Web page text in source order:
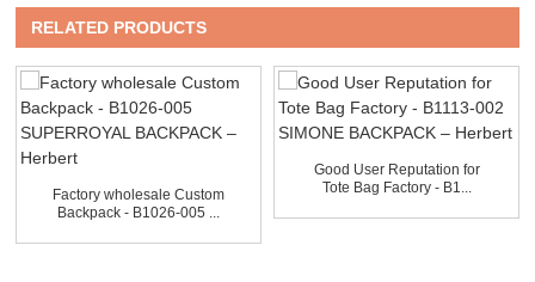
RELATED PRODUCTS
Factory wholesale Custom
Backpack - B1026-005 ...
Good User Reputation for
Tote Bag Factory - B1...